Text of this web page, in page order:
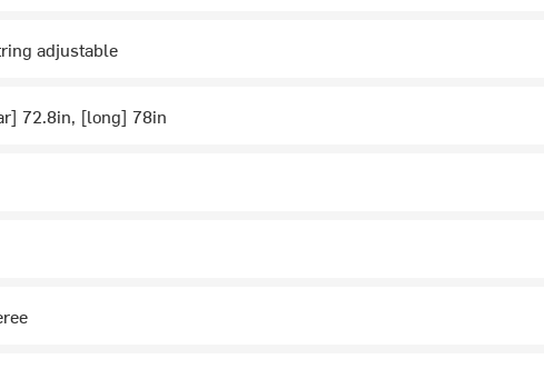
adjustable
72.8in, [long] 78in